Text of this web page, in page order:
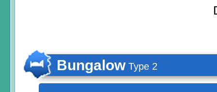
Bungalow Type 2